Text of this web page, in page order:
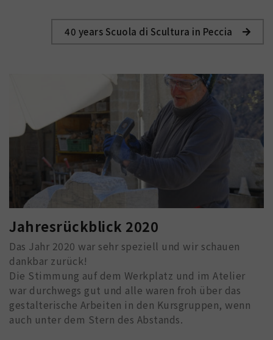
40 years Scuola di Scultura in Peccia
Jahresrückblick 2020
Das Jahr 2020 war sehr speziell und wir schauen
dankbar zurück!
Die Stimmung auf dem Werkplatz und im Atelier
war durchwegs gut und alle waren froh über das
gestalterische Arbeiten in den Kursgruppen, wenn
auch unter dem Stern des Abstands.